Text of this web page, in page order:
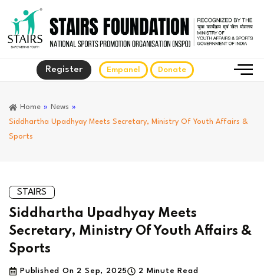
Register Empanel Donate
Home » News »
Siddhartha Upadhyay Meets Secretary, Ministry Of Youth Affairs &
Sports
STAIRS
Siddhartha Upadhyay Meets
Secretary, Ministry Of Youth Affairs &
Sports
Published On 2 Sep, 2025 2 Minute Read